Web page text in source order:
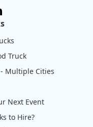
Truck
Multiple Cities
Next Event
to Hire?